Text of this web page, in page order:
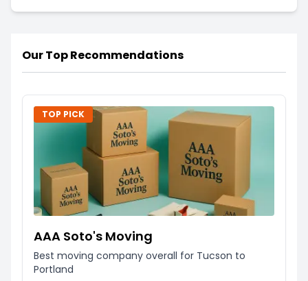
Our Top Recommendations
TOP PICK
AAA Soto's Moving
Best moving company overall for Tucson to
Portland